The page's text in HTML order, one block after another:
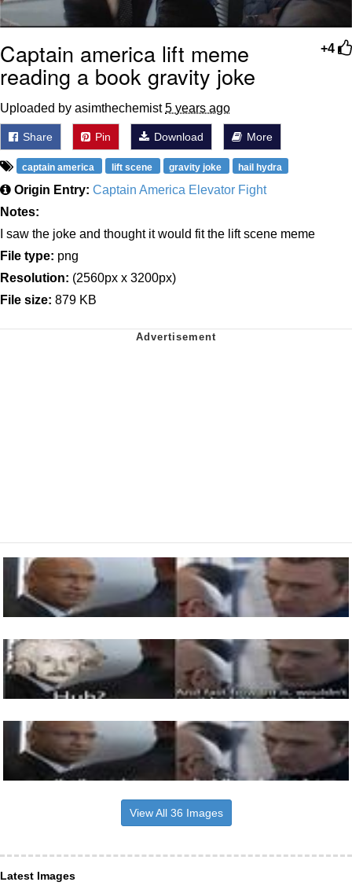
+4
Captain america lift meme
reading a book gravity joke
Uploaded by asimthechemist5 years ago
Share Pin Download More
captain america lift scene gravity joke hail hydra
Origin Entry: Captain America Elevator Fight
Notes:
I saw the joke and thought it would fit the lift scene meme
File type: png
Resolution: (2560px x 3200px)
File size: 879 KB
View All 36 Images
Latest Images